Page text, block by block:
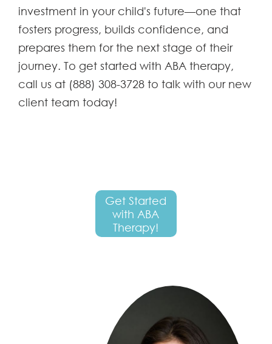
investment in your child's future—one that
fosters progress, builds confidence, and
prepares them for the next stage of their
journey. To get started with ABA therapy,
call us at (888) 308-3728 to talk with our new
client team today!
Get Started
with ABA
Therapy!